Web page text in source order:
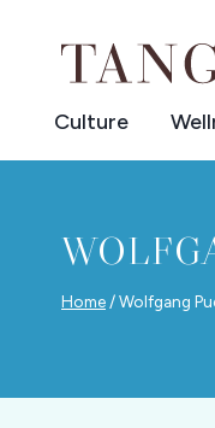
Culture
Home/Wolfgang